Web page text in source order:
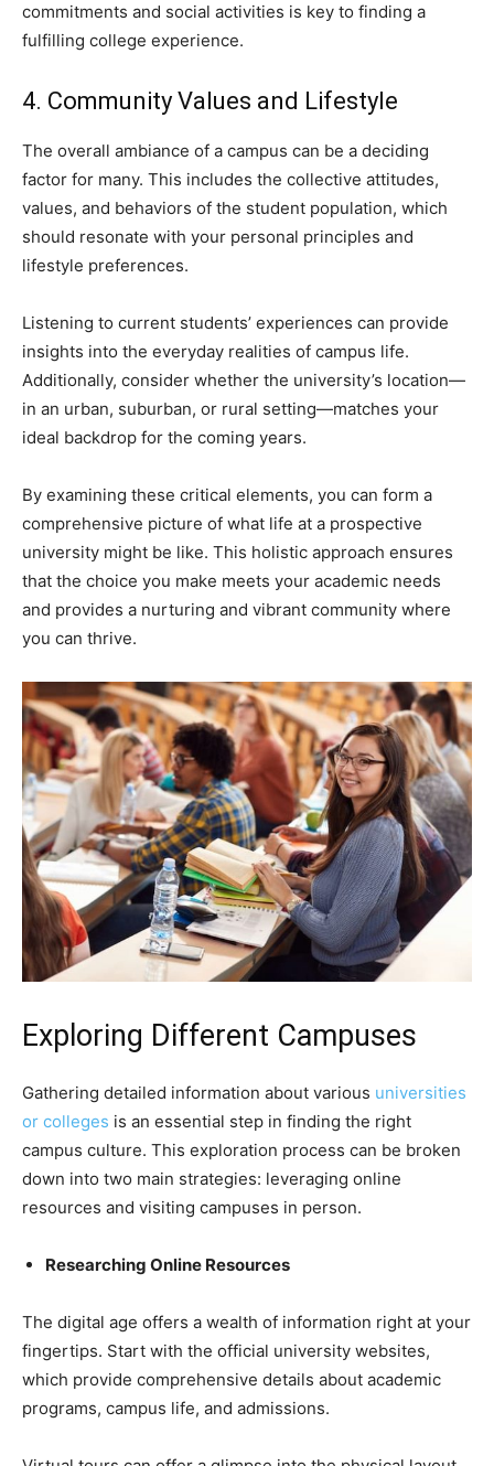
commitments and social activities is key to finding a
fulfilling college experience.
4. Community Values and Lifestyle
The overall ambiance of a campus can be a deciding
factor for many. This includes the collective attitudes,
values, and behaviors of the student population, which
should resonate with your personal principles and
lifestyle preferences.
Listening to current students’ experiences can provide
insights into the everyday realities of campus life.
Additionally, consider whether the university’s location—
in an urban, suburban, or rural setting—matches your
ideal backdrop for the coming years.
By examining these critical elements, you can form a
comprehensive picture of what life at a prospective
university might be like. This holistic approach ensures
that the choice you make meets your academic needs
and provides a nurturing and vibrant community where
you can thrive.
Exploring Different Campuses
Gathering detailed information about various universities
or colleges is an essential step in finding the right
campus culture. This exploration process can be broken
down into two main strategies: leveraging online
resources and visiting campuses in person.
Researching Online Resources
The digital age offers a wealth of information right at your
fingertips. Start with the official university websites,
which provide comprehensive details about academic
programs, campus life, and admissions.